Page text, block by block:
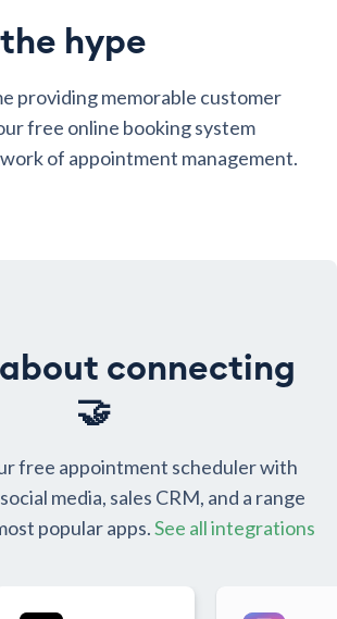
hype
providing memorable customer
free online booking system
of appointment management.
about connecting
🤝
free appointment scheduler with
media, sales CRM, and a range
popular apps.See all integrations